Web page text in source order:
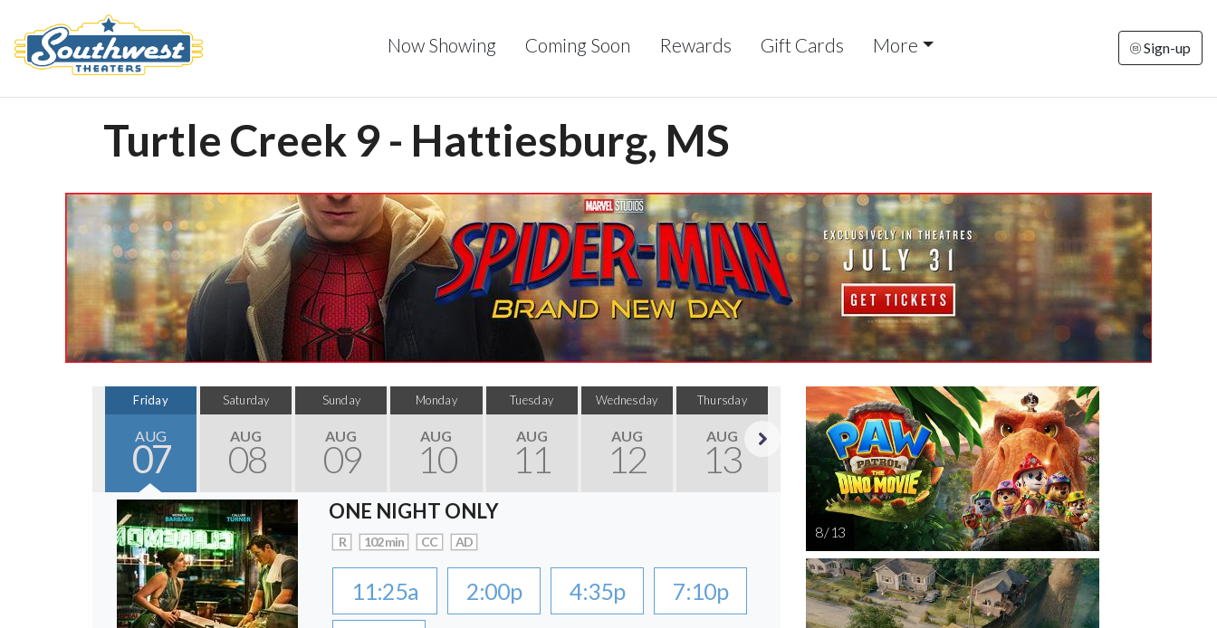
Now Showing Coming Soon Rewards Gift Cards More Sign-up
Turtle Creek 9 - Hattiesburg, MS
Friday
AUG
07
Saturday
AUG
08
Sunday
AUG
09
Monday
AUG
10
Tuesday
AUG
11
Wednesday
AUG
12
Thursday
AUG
13
AUG
14
Saturday
AUG
15
Sunday
AUG
16
Monday
AUG
17
ONE NIGHT ONLY
R 102 min CC AD
11:25a 2:00p 4:35p
7:10p
8 / 13